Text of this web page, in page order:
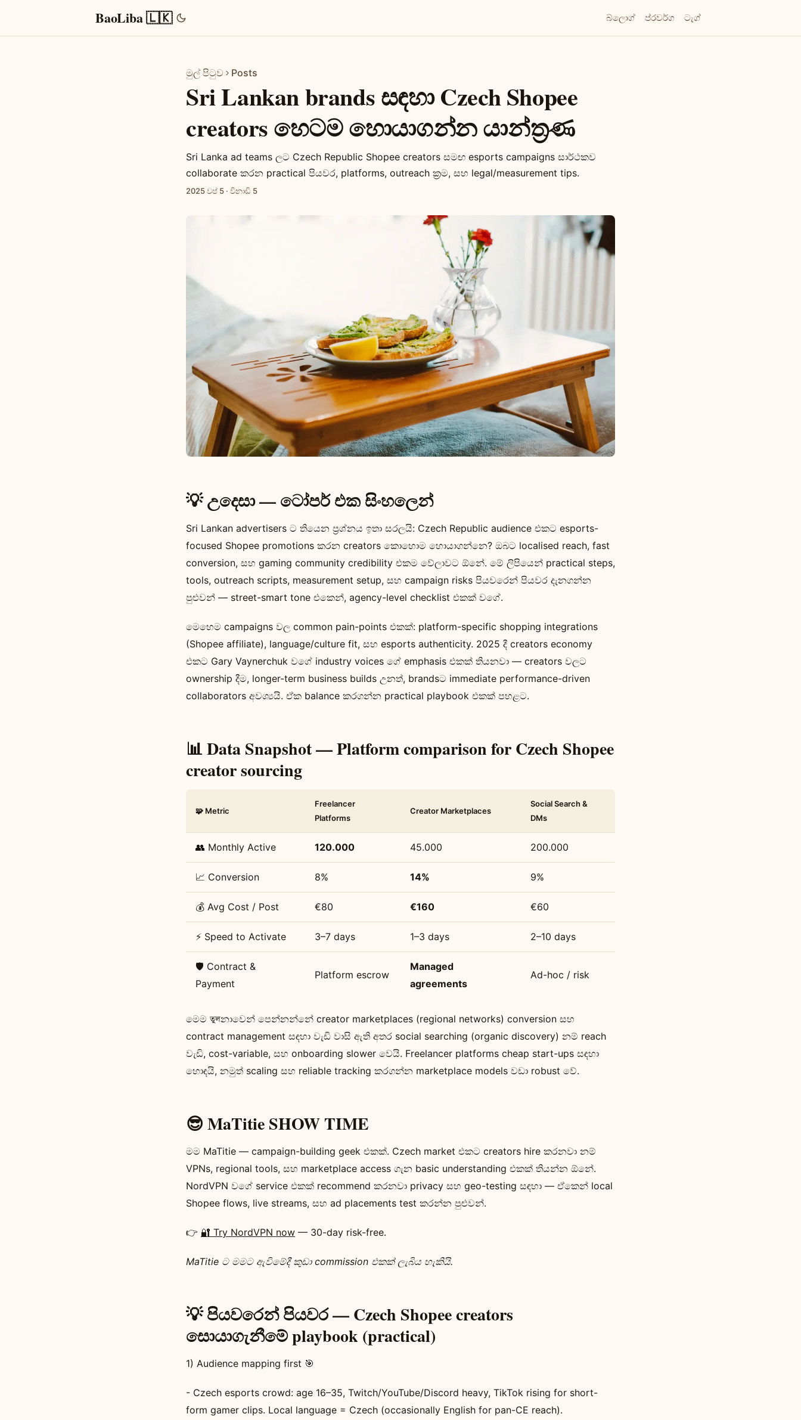
BaoLiba 🇱🇰 බ්ලොග් ප්රවර්ග ටැග්
මුල් පිටුව Posts
Sri Lankan brands සඳහා Czech Shopee
creators හෙටම හොයාගන්න යාන්ත්‍රණ
Sri Lanka ad teams ලට Czech Republic Shopee creators සමඟ esports campaigns සාර්ථකව
collaborate කරන practical පියවර, platforms, outreach ක්‍රම, සහ legal/measurement tips.
2025 වප් 5 · විනාඩි 5
💡 උදෙසා — ටෝපර් එක සිංහලෙන්
Sri Lankan advertisers ට තියෙන ප්‍රශ්නය ඉතා සරලයි: Czech Republic audience එකට esports-
focused Shopee promotions කරන creators කොහොම හොයාගන්නෙ? ඔබට localised reach, fast
conversion, සහ gaming community credibility එකම වේලාවට ඕනේ. මේ ලිපියෙන් practical steps,
tools, outreach scripts, measurement setup, සහ campaign risks පියවරෙන් පියවර දැනගන්න
පුළුවන් — street-smart tone එකෙන්, agency-level checklist එකක් වගේ.
මෙහෙම campaigns වල common pain-points එකක්: platform-specific shopping integrations
(Shopee affiliate), language/culture fit, සහ esports authenticity. 2025 දී creators economy
එකට Gary Vaynerchuk වගේ industry voices ගේ emphasis එකක් තියනවා — creators වලට
ownership දීම, longer-term business builds උනත්, brandsට immediate performance-driven
collaborators අවශ්‍යයි. ඒක balance කරගන්න practical playbook එකක් පහළට.
📊 Data Snapshot — Platform comparison for Czech Shopee
creator sourcing
🧩 Metric
Freelancer
Platforms
Creator Marketplaces
Social Search &
DMs
👥 Monthly Active 120.000 45.000 200.000
📈 Conversion 8% 14% 9%
💰 Avg Cost / Post €80 €160 €60
⚡ Speed to Activate 3–7 days 1–3 days 2–10 days
🛡️ Contract &
Payment
Platform escrow
Managed
agreements
Ad-hoc / risk
මෙම তুলනාවෙන් පෙන්නන්නේ creator marketplaces (regional networks) conversion සහ
contract management සඳහා වැඩි වාසි ඇති අතර social searching (organic discovery) නම් reach
වැඩි, cost-variable, සහ onboarding slower වෙයි. Freelancer platforms cheap start-ups සඳහා
හොඳයි, නමුත් scaling සහ reliable tracking කරගන්න marketplace models වඩා robust වේ.
😎 MaTitie SHOW TIME
මම MaTitie — campaign-building geek එකක්. Czech market එකට creators hire කරනවා නම්
VPNs, regional tools, සහ marketplace access ගැන basic understanding එකක් තියන්න ඕනේ.
NordVPN වගේ service එකක් recommend කරනවා privacy සහ geo-testing සඳහා — ඒකෙන් local
Shopee flows, live streams, සහ ad placements test කරන්න පුළුවන්.
👉 🔐 Try NordVPN now — 30-day risk-free.
MaTitie ට මමට ඇවිමේදී කුඩා commission එකක් ලැබිය හැකියි.
💡 පියවරෙන් පියවර — Czech Shopee creators
සොයාගැනීමේ playbook (practical)
1) Audience mapping first 🎯
- Czech esports crowd: age 16–35, Twitch/YouTube/Discord heavy, TikTok rising for short-
form gamer clips. Local language = Czech (occasionally English for pan-CE reach).